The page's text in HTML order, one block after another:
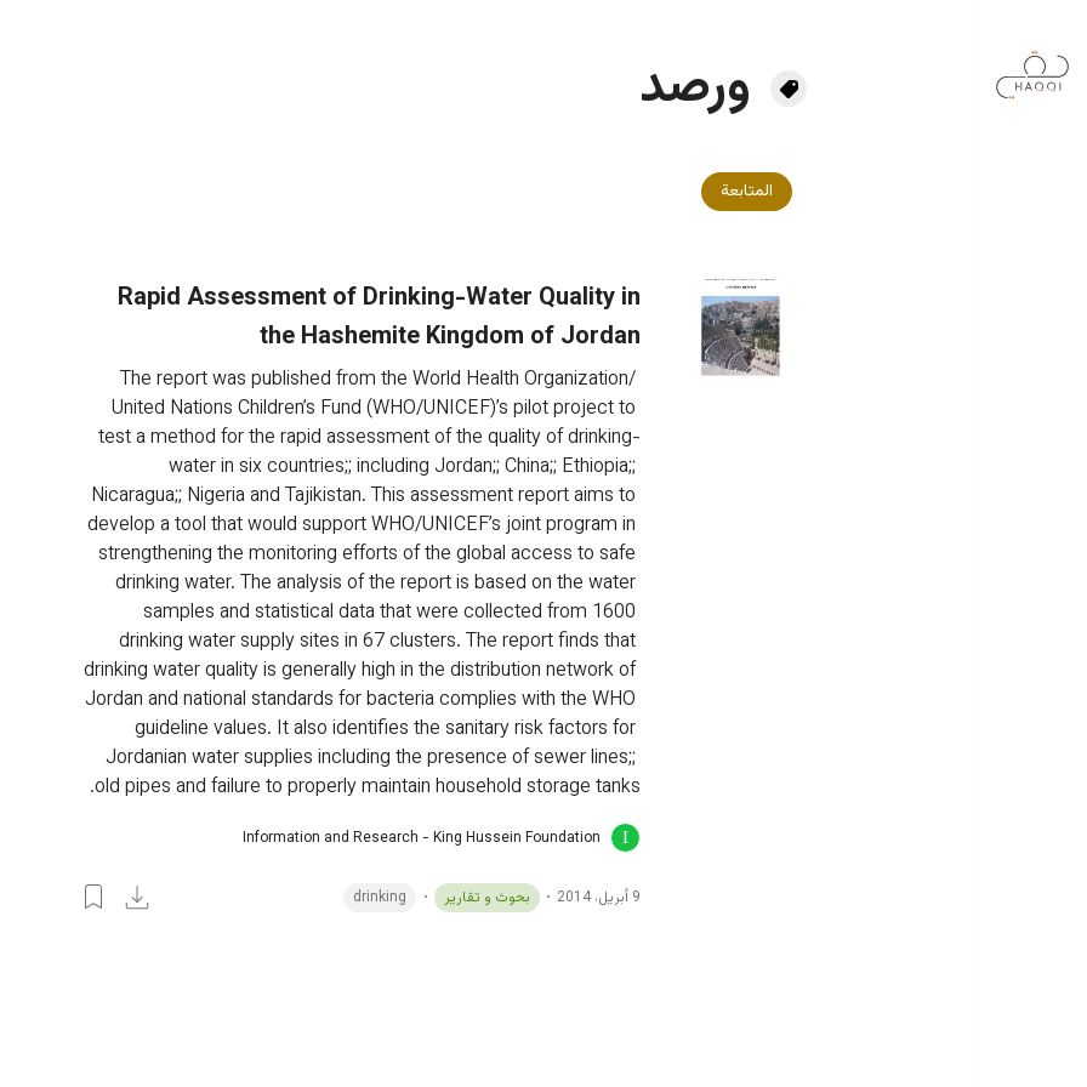
ورصد
المتابعة
Rapid Assessment of Drinking-Water Quality in
the Hashemite Kingdom of Jordan
The report was published from the World Health Organization/
United Nations Children’s Fund (WHO/UNICEF)’s pilot project to
test a method for the rapid assessment of the quality of drinking-
water in six countries;; including Jordan;; China;; Ethiopia;;
Nicaragua;; Nigeria and Tajikistan. This assessment report aims to
develop a tool that would support WHO/UNICEF’s joint program in
strengthening the monitoring efforts of the global access to safe
drinking water. The analysis of the report is based on the water
samples and statistical data that were collected from 1600
drinking water supply sites in 67 clusters. The report finds that
drinking water quality is generally high in the distribution network of
Jordan and national standards for bacteria complies with the WHO
guideline values. It also identifies the sanitary risk factors for
Jordanian water supplies including the presence of sewer lines;;
old pipes and failure to properly maintain household storage tanks.
Information and Research - King Hussein Foundation
9 أبريل، 2014 بحوث و تقارير drinking